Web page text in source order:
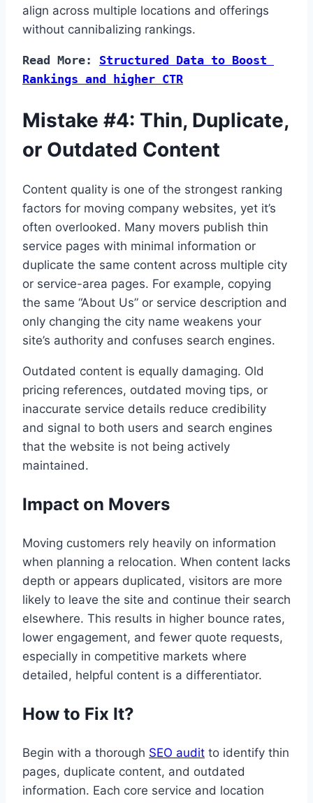
align across multiple locations and offerings
without cannibalizing rankings.
Read More: Structured Data to Boost
Rankings and higher CTR
Mistake #4: Thin, Duplicate,
or Outdated Content
Content quality is one of the strongest ranking
factors for moving company websites, yet it’s
often overlooked. Many movers publish thin
service pages with minimal information or
duplicate the same content across multiple city
or service-area pages. For example, copying
the same “About Us” or service description and
only changing the city name weakens your
site’s authority and confuses search engines.
Outdated content is equally damaging. Old
pricing references, outdated moving tips, or
inaccurate service details reduce credibility
and signal to both users and search engines
that the website is not being actively
maintained.
Impact on Movers
Moving customers rely heavily on information
when planning a relocation. When content lacks
depth or appears duplicated, visitors are more
likely to leave the site and continue their search
elsewhere. This results in higher bounce rates,
lower engagement, and fewer quote requests,
especially in competitive markets where
detailed, helpful content is a differentiator.
How to Fix It?
Begin with a thorough SEO audit to identify thin
pages, duplicate content, and outdated
information. Each core service and location